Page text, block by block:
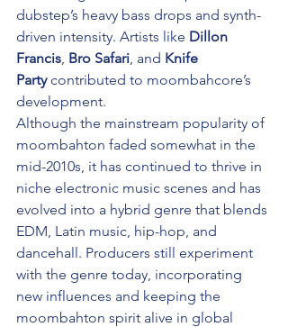
dubstep’s heavy bass drops and synth-
driven intensity. Artists like Dillon
Francis, Bro Safari, and Knife
Party contributed to moombahcore’s
development.
Although the mainstream popularity of
moombahton faded somewhat in the
mid-2010s, it has continued to thrive in
niche electronic music scenes and has
evolved into a hybrid genre that blends
EDM, Latin music, hip-hop, and
dancehall. Producers still experiment
with the genre today, incorporating
new influences and keeping the
moombahton spirit alive in global